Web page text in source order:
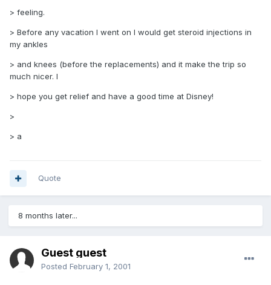
> feeling.
> Before any vacation I went on I would get steroid injections in
my ankles
> and knees (before the replacements) and it make the trip so
much nicer. I
> hope you get relief and have a good time at Disney!
>
> a
Quote
8 months later...
Guest guest
Posted February 1, 2001